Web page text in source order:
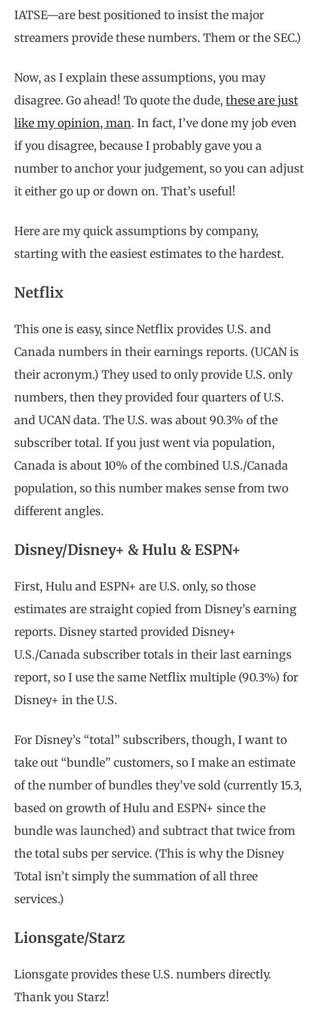
IATSE—are best positioned to insist the major
streamers provide these numbers. Them or the SEC.)
Now, as I explain these assumptions, you may
disagree. Go ahead! To quote the dude, these are just
like my opinion, man. In fact, I’ve done my job even
if you disagree, because I probably gave you a
number to anchor your judgement, so you can adjust
it either go up or down on. That’s useful!
Here are my quick assumptions by company,
starting with the easiest estimates to the hardest.
Netflix
This one is easy, since Netflix provides U.S. and
Canada numbers in their earnings reports. (UCAN is
their acronym.) They used to only provide U.S. only
numbers, then they provided four quarters of U.S.
and UCAN data. The U.S. was about 90.3% of the
subscriber total. If you just went via population,
Canada is about 10% of the combined U.S./Canada
population, so this number makes sense from two
different angles.
Disney/Disney+ & Hulu & ESPN+
First, Hulu and ESPN+ are U.S. only, so those
estimates are straight copied from Disney’s earning
reports. Disney started provided Disney+
U.S./Canada subscriber totals in their last earnings
report, so I use the same Netflix multiple (90.3%) for
Disney+ in the U.S.
For Disney’s “total” subscribers, though, I want to
take out “bundle” customers, so I make an estimate
of the number of bundles they’ve sold (currently 15.3,
based on growth of Hulu and ESPN+ since the
bundle was launched) and subtract that twice from
the total subs per service. (This is why the Disney
Total isn’t simply the summation of all three
services.)
Lionsgate/Starz
Lionsgate provides these U.S. numbers directly.
Thank you Starz!